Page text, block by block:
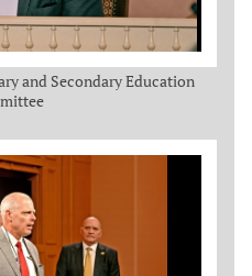
and Secondary Education